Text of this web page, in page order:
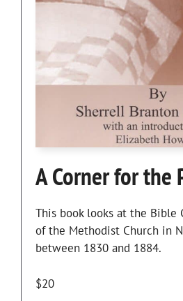
A Corner for the
This book looks at the Bible
of the Methodist Church in
between 1830 and 1884.
$20